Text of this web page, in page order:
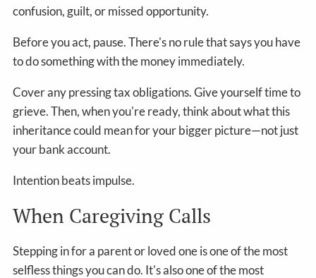
confusion, guilt, or missed opportunity.
Before you act, pause. There's no rule that says you have
to do something with the money immediately.
Cover any pressing tax obligations. Give yourself time to
grieve. Then, when you're ready, think about what this
inheritance could mean for your bigger picture—not just
your bank account.
Intention beats impulse.
When Caregiving Calls
Stepping in for a parent or loved one is one of the most
selfless things you can do. It's also one of the most